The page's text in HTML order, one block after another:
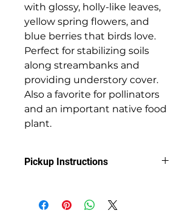
with glossy, holly-like leaves,
yellow spring flowers, and
blue berries that birds love.
Perfect for stabilizing soils
along streambanks and
providing understory cover.
Also a favorite for pollinators
and an important native food
plant.
Pickup Instructions
Water Conservation District with
Clint